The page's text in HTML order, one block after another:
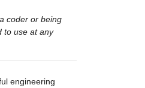
coder or being
to use at any
engineering